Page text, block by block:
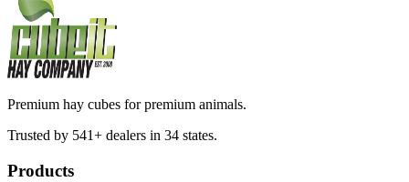
Premium hay cubes for premium animals.
Trusted by 541+ dealers in 34 states.
Products